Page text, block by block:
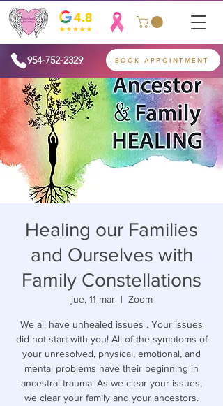
954-752-2329 BOOK APPOINTMENT
Healing our Families
and Ourselves with
Family Constellations
jue, 11 mar
  |
Zoom
We all have unhealed issues . Your issues
did not start with you! All of the symptoms of
your unresolved, physical, emotional, and
mental problems have their beginning in
ancestral trauma. As we clear your issues,
we clear your family and your ancestors.